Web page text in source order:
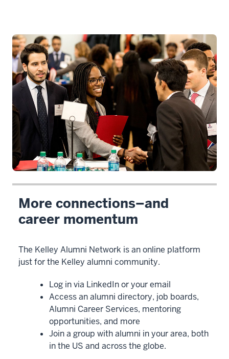
the
video:
WEBVTT
1
00:00:00.000
-
00:00:03.080
Hello
and
welcome
the
Kelley
Network.
00:00:05.740
More connections–and
career momentum
The Kelley Alumni Network is an online platform
just for the Kelley alumni community.
Log in via LinkedIn or your email
Access an alumni directory, job boards,
Alumni Career Services, mentoring
opportunities, and more
Join a group with alumni in your area, both
in the US and across the globe.